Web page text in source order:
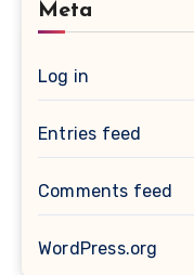
Meta
Log in
Entries feed
Comments feed
WordPress.org